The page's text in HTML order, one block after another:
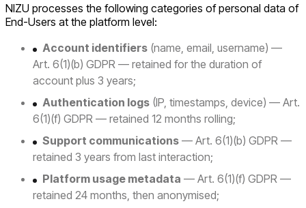
NIZU processes the following categories of personal data of
End-Users at the platform level:
Account identifiers (name, email, username) —
Art. 6(1)(b) GDPR — retained for the duration of
account plus 3 years;
Authentication logs (IP, timestamps, device) — Art.
6(1)(f) GDPR — retained 12 months rolling;
Support communications — Art. 6(1)(b) GDPR —
retained 3 years from last interaction;
Platform usage metadata — Art. 6(1)(f) GDPR —
retained 24 months, then anonymised;